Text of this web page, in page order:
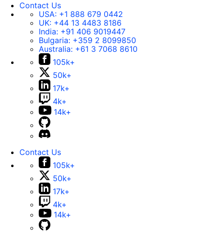
Contact Us
USA: +1 888 679 0442
UK: +44 13 4483 8186
India: +91 406 9019447
Bulgaria: +359 2 8099850
Australia: +61 3 7068 8610
105k+
50k+
17k+
4k+
14k+
Contact Us
105k+
50k+
17k+
4k+
14k+